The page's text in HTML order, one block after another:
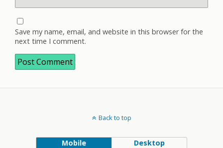
Save my name, email, and website in this browser for the
next time I comment.
Back to top
Mobile Desktop